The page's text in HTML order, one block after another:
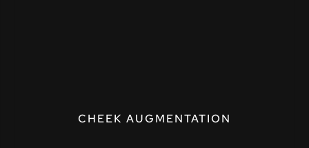
CHEEK AUGMENTATION